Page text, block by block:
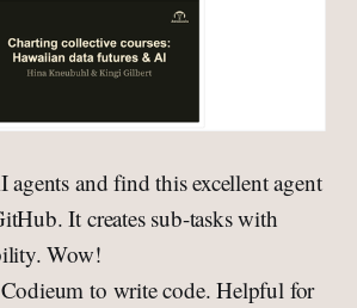
agents and find this excellent agent
It creates sub-tasks with
Wow!
to write code. Helpful for